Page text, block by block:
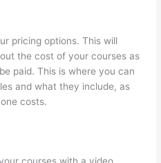
pricing options. This will
the cost of your courses as
paid. This is where you can
and what they include, as
costs.